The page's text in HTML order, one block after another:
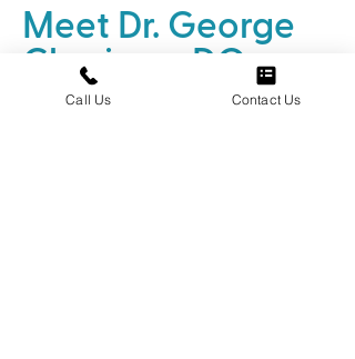
Meet Dr. George
Cheriyan, DO
Call Us Contact Us